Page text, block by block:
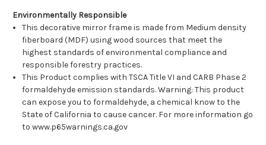
Environmentally Responsible
This decorative mirror frame is made from Medium density
fiberboard (MDF) using wood sources that meet the
highest standards of environmental compliance and
responsible forestry practices.
This Product complies with TSCA Title VI and CARB Phase 2
formaldehyde emission standards. Warning: This product
can expose you to formaldehyde, a chemical know to the
State of California to cause cancer. For more information go
to www.p65warnings.ca.gov